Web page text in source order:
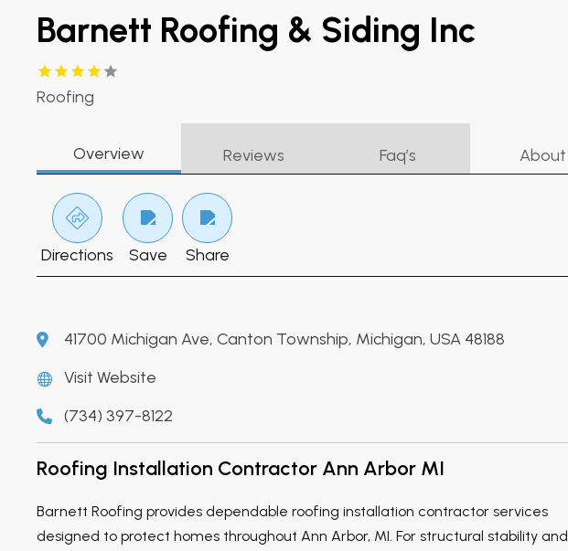
Barnett Roofing & Siding Inc
Roofing
Overview Reviews Faq’s About
Directions Save Share
41700 Michigan Ave, Canton Township, Michigan, USA 48188
Visit Website
(734) 397-8122
Roofing Installation Contractor Ann Arbor MI
Barnett Roofing provides dependable roofing installation contractor services
designed to protect homes throughout Ann Arbor, MI. For structural stability and